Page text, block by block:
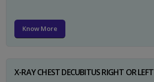
Know More
X-RAY CHEST DECUBITUS RIGHT OR LEFT